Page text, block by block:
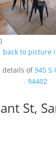
back to picture
details of945 S
94402
St,